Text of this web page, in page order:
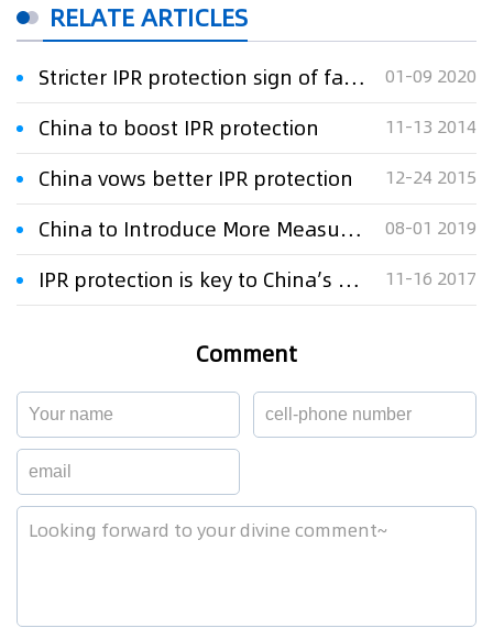
RELATE ARTICLES
Stricter IPR protection sign of fair competition 01-09 2020
China to boost IPR protection 11-13 2014
China vows better IPR protection 12-24 2015
China to Introduce More Measures on IPR Protection 08-01 2019
IPR protection is key to China’s economic transition and development 11-16 2017
Comment